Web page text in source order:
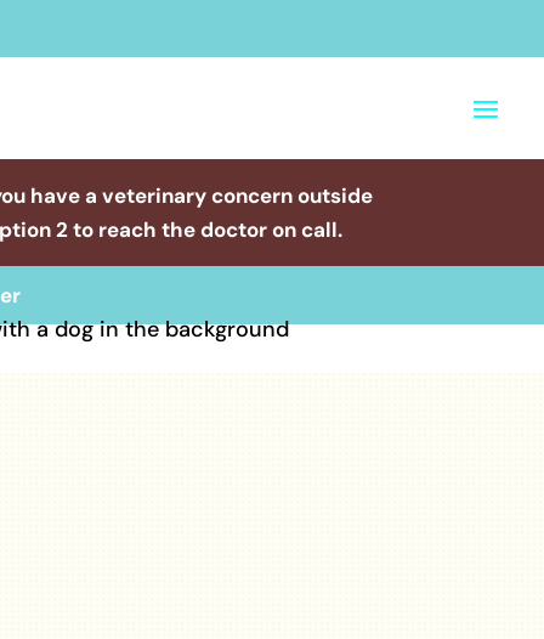
have a veterinary concern outside
2 to reach the doctor on call.